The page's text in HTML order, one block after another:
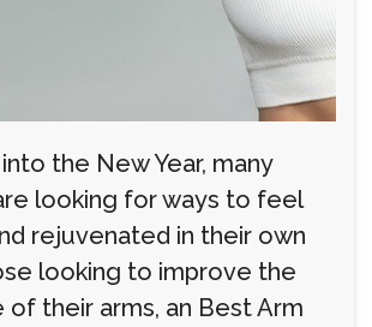
the New Year, many
looking for ways to feel
rejuvenated in their own
looking to improve the
of their arms, an Best Arm